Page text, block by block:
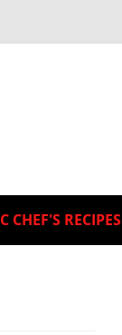
CHEF'S RECIPES